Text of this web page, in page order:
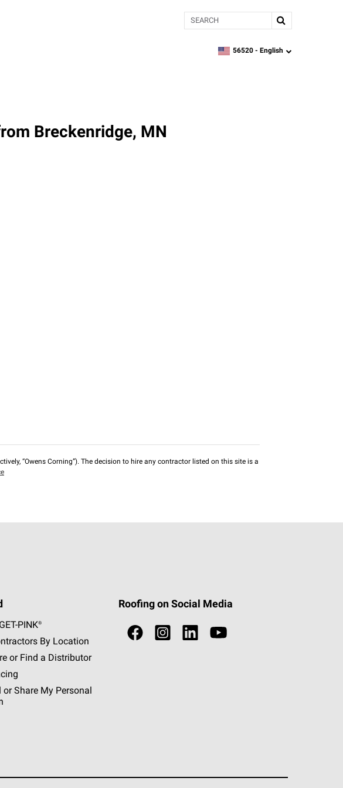
Search
zipcode,language
56520 - English
Breckenridge, MN
“Owens Corning”). The decision to hire any contractor listed on this site is a
-PINK®
By Location
or Find a Distributor
or Share My Personal
Roofing on Social Media